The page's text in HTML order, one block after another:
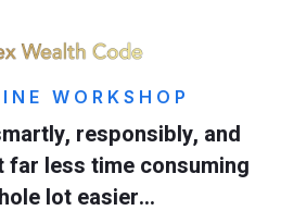
WORKSHOP
responsibly, and
less time consuming
lot easier…